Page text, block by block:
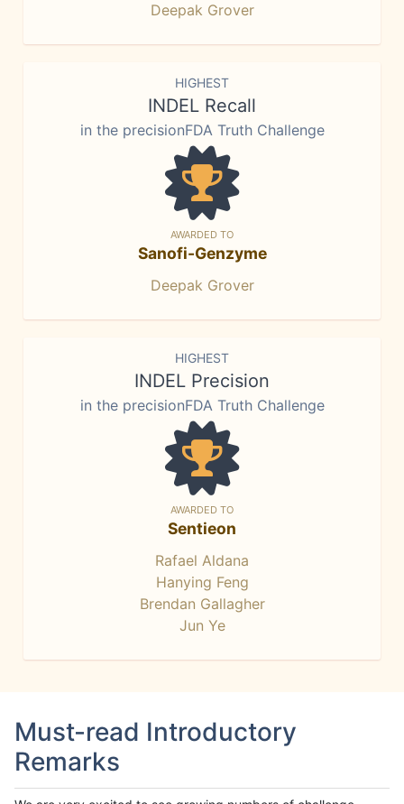
Deepak Grover
HIGHEST
INDEL Recall
in the precisionFDA Truth Challenge
AWARDED TO
Sanofi-Genzyme
Deepak Grover
HIGHEST
INDEL Precision
in the precisionFDA Truth Challenge
AWARDED TO
Sentieon
Rafael Aldana
Hanying Feng
Brendan Gallagher
Jun Ye
Must-read Introductory
Remarks